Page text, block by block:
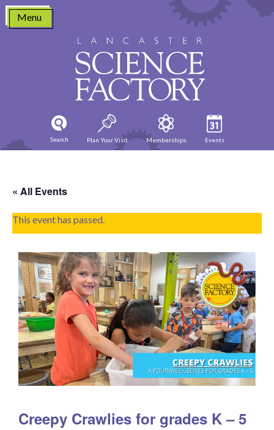
Skip
content
Menu
Search Plan Your Visit Memberships Events
« All Events
This event has passed.
Creepy Crawlies for grades K – 5